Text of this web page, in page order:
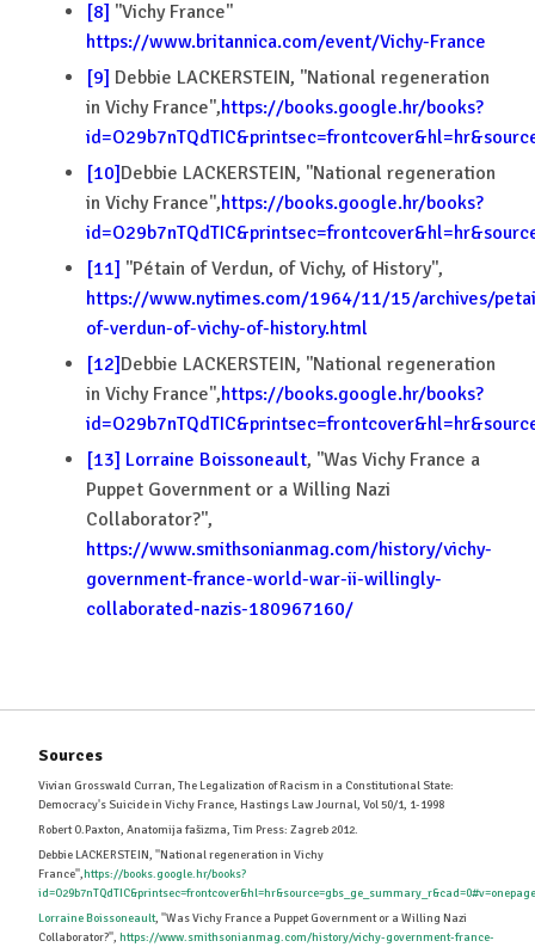
[8] ''Vichy France''
https://www.britannica.com/event/Vichy-France
[9] Debbie LACKERSTEIN, ''National regeneration
in Vichy France'',https://books.google.hr/books?
[10]Debbie LACKERSTEIN, ''National regeneration
in Vichy France'',https://books.google.hr/books?
[11] ''Pétain of Verdun, of Vichy, of History'',
https://www.nytimes.com/1964/11/15/archives/
of-verdun-of-vichy-of-history.html
[12]Debbie LACKERSTEIN, ''National regeneration
in Vichy France'',https://books.google.hr/books?
[13] Lorraine Boissoneault, ''Was Vichy France a
Puppet Government or a Willing Nazi
Collaborator?'',
https://www.smithsonianmag.com/history/vichy-
government-france-world-war-ii-willingly-
collaborated-nazis-180967160/
Sources
Vivian Grosswald Curran, The Legalization of Racism in a Constitutional State:
Democracy's Suicide in Vichy France, Hastings Law Journal, Vol 50/1, 1-1998
Robert O.Paxton, Anatomija fašizma, Tim Press: Zagreb 2012.
Debbie LACKERSTEIN, ''National regeneration in Vichy
France'',https://books.google.hr/books?
Lorraine Boissoneault, ''Was Vichy France a Puppet Government or a Willing Nazi
Collaborator?'', https://www.smithsonianmag.com/history/vichy-government-france-